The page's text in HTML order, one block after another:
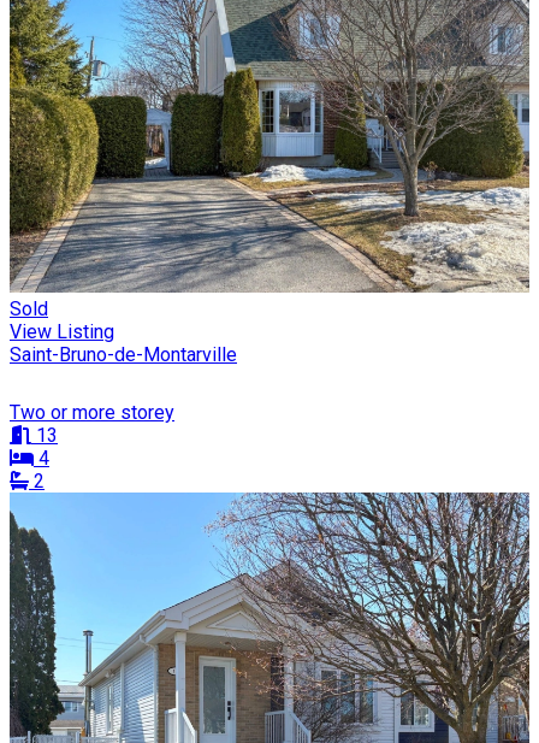
Sold
View Listing
Saint-Bruno-de-Montarville
Two or more storey
13
4
2